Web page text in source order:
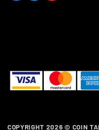
COPYRIGHT 2026 © COIN